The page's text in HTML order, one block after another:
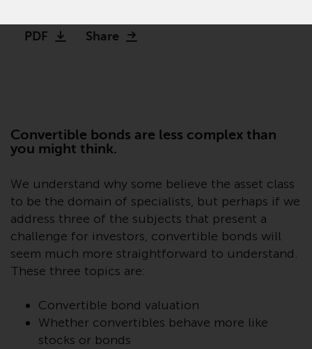
LLP, which is authorised and
registered with the SEC; RWC
Singapore (Pte) Limited, which is
Management Company by the
Monetary Authority of Singapore;
Redwheel Australia Pty Ltd is an
Australian Financial Services
Licensee with the Australian
Securities and Investment
Commission; and Redwheel
Europe Fondsmæglerselskab A/S
which is regulated by the Danish
Financial Supervisory Authority.
PDF Share
Convertible bonds are less complex than
you might think.
We understand why some believe the asset class
to be the domain of specialists, but perhaps if we
address three of the subjects that present a
challenge for investors, convertible bonds will
seem much more straightforward to understand.
These three topics are:
Convertible bond valuation
Whether convertibles behave more like
stocks or bonds